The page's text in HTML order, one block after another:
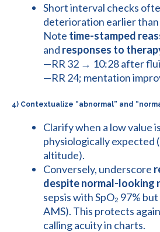
Short interval checks
deterioration earlier than
Note time-stamped
and responses to
—RR 32 → 10:28 after
—RR 24; mentation
4) Contextualize “abnormal” and
Clarify when a low value is
physiologically expected
altitude).
Conversely, underscore
despite normal-looking
sepsis with SpO₂ 97%
AMS). This protects
calling acuity in charts.